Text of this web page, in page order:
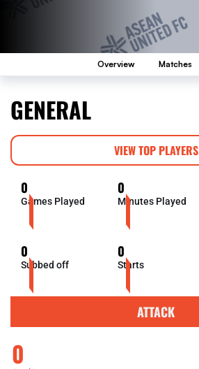
Overview Matches
GENERAL
VIEW TOP PLAYERS
0
Games Played
0
Minutes Played
0
Subbed off
0
Starts
ATTACK
0